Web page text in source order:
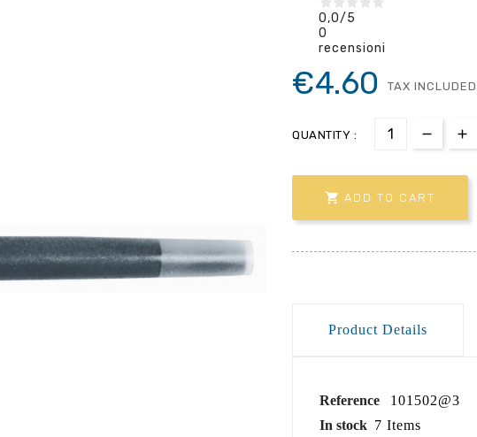
0,0/5
0
recensioni
€4.60 TAX INCLUDED
QUANTITY :
 ADD TO CART
Product Details
Reference
101502@3
In stock 7 Items